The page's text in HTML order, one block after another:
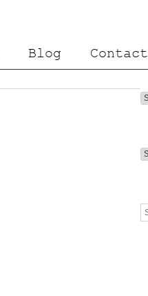
Blog Contact